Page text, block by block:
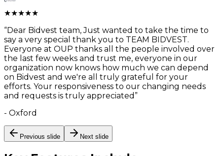
★★★★★
“Dear Bidvest team, Just wanted to take the time to
say a very special thank you to TEAM BIDVEST.
Everyone at OUP thanks all the people involved over
the last few weeks and trust me, everyone in our
organization now knows how much we can depend
on Bidvest and we're all truly grateful for your
efforts. Your responsiveness to our changing needs
and requests is truly appreciated ”
- Oxford
Previous slide Next slide